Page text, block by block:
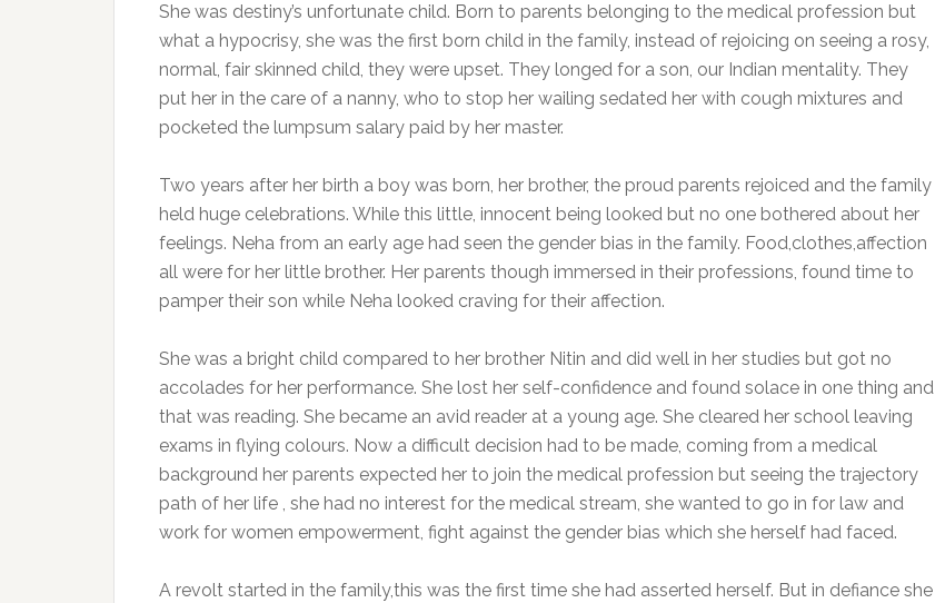
She was destiny’s unfortunate child. Born to parents belonging to the medical profession but
what a hypocrisy, she was the first born child in the family, instead of rejoicing on seeing a rosy,
normal, fair skinned child, they were upset. They longed for a son, our Indian mentality. They
put her in the care of a nanny, who to stop her wailing sedated her with cough mixtures and
pocketed the lumpsum salary paid by her master.
Two years after her birth a boy was born, her brother, the proud parents rejoiced and the family
held huge celebrations. While this little, innocent being looked but no one bothered about her
feelings. Neha from an early age had seen the gender bias in the family. Food,clothes,affection
all were for her little brother. Her parents though immersed in their professions, found time to
pamper their son while Neha looked craving for their affection.
She was a bright child compared to her brother Nitin and did well in her studies but got no
accolades for her performance. She lost her self-confidence and found solace in one thing and
that was reading. She became an avid reader at a young age. She cleared her school leaving
exams in flying colours. Now a difficult decision had to be made, coming from a medical
background her parents expected her to join the medical profession but seeing the trajectory
path of her life , she had no interest for the medical stream, she wanted to go in for law and
work for women empowerment, fight against the gender bias which she herself had faced.
A revolt started in the family,this was the first time she had asserted herself. But in defiance she